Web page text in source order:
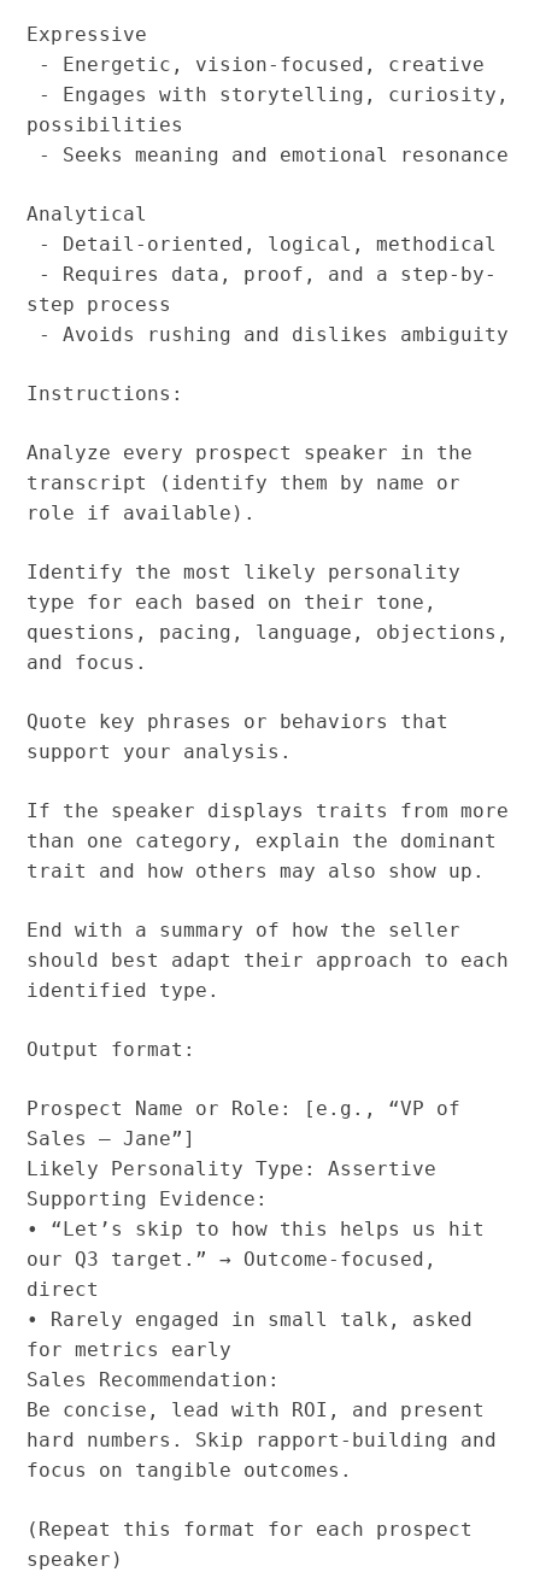
Expressive
- Energetic, vision-focused, creative
- Engages with storytelling, curiosity,
possibilities
- Seeks meaning and emotional resonance
Analytical
- Detail-oriented, logical, methodical
- Requires data, proof, and a step-by-
step process
- Avoids rushing and dislikes ambiguity
Instructions:
Analyze every prospect speaker in the
transcript (identify them by name or
role if available).
Identify the most likely personality
type for each based on their tone,
questions, pacing, language, objections,
and focus.
Quote key phrases or behaviors that
support your analysis.
If the speaker displays traits from more
than one category, explain the dominant
trait and how others may also show up.
End with a summary of how the seller
should best adapt their approach to each
identified type.
Output format:
Prospect Name or Role: [e.g., “VP of
Sales – Jane”]
Likely Personality Type: Assertive
Supporting Evidence:
• “Let’s skip to how this helps us hit
our Q3 target.” → Outcome-focused,
direct
• Rarely engaged in small talk, asked
for metrics early
Sales Recommendation:
Be concise, lead with ROI, and present
hard numbers. Skip rapport-building and
focus on tangible outcomes.
(Repeat this format for each prospect
speaker)